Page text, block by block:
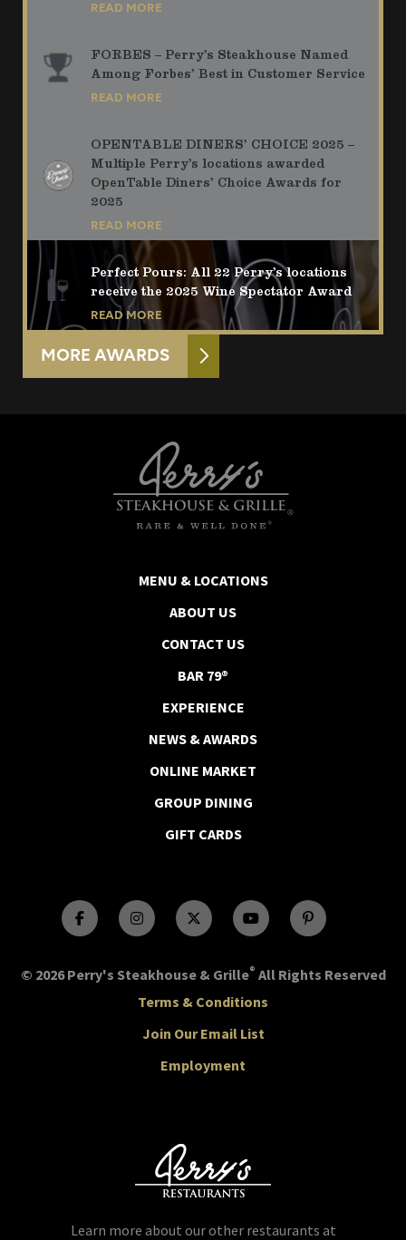
READ MORE
FORBES – Perry’s Steakhouse Named
Among Forbes’ Best in Customer Service
READ MORE
OPENTABLE DINERS’ CHOICE 2025 –
Multiple Perry’s locations awarded
OpenTable Diners’ Choice Awards for
2025
READ MORE
Perfect Pours: All 22 Perry’s locations
receive the 2025 Wine Spectator Award
READ MORE
MORE AWARDS
MENU & LOCATIONS
ABOUT US
CONTACT US
BAR 79®
EXPERIENCE
NEWS & AWARDS
ONLINE MARKET
GROUP DINING
GIFT CARDS
© 2026 Perry's Steakhouse & Grille® All Rights Reserved
Terms & Conditions
Join Our Email List
Employment
Learn more about our other restaurants at